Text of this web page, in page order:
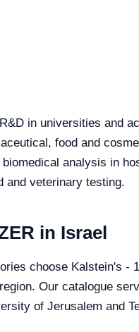
in universities and
food and
analysis in
and veterinary testing.
in Israel
choose Kalstein's -
Our catalogue
of Jerusalem and